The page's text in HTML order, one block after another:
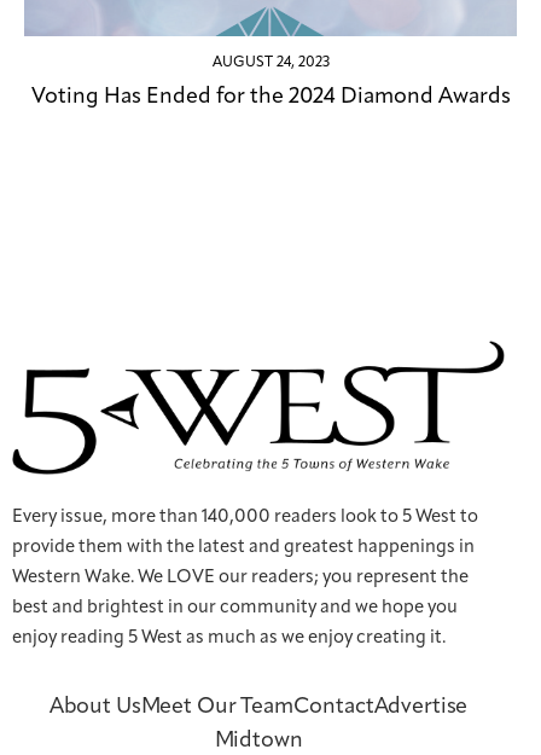
AUGUST 24, 2023
Voting Has Ended for the 2024 Diamond Awards
Every issue, more than 140,000 readers look to 5 West to
provide them with the latest and greatest happenings in
Western Wake. We LOVE our readers; you represent the
best and brightest in our community and we hope you
enjoy reading 5 West as much as we enjoy creating it.
About Us Meet Our TeamContactAdvertise
Midtown